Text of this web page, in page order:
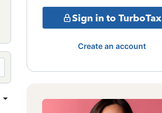
Sign in to TurboTax
Create an account